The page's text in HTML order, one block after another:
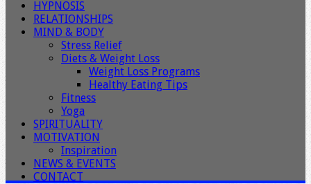
HYPNOSIS
RELATIONSHIPS
MIND & BODY
Stress Relief
Diets & Weight Loss
Weight Loss Programs
Healthy Eating Tips
Fitness
Yoga
SPIRITUALITY
MOTIVATION
Inspiration
NEWS & EVENTS
CONTACT